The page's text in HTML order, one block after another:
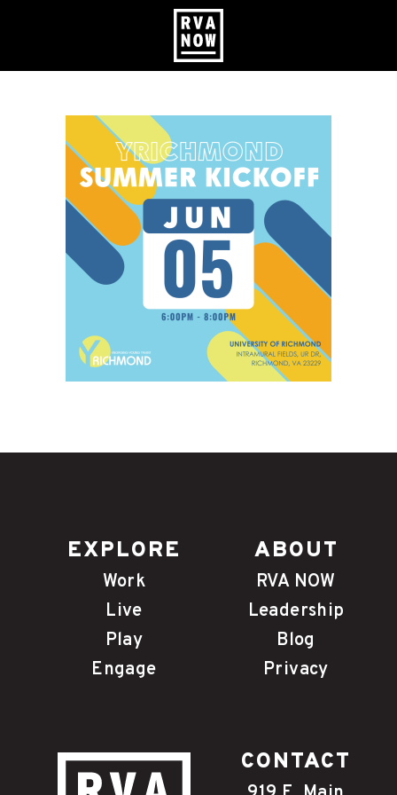
EXPLORE
Work
Live
Play
Engage
ABOUT
RVA NOW
Leadership
Blog
Privacy
CONTACT